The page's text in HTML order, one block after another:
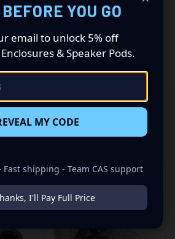
pods consists of a speaker
sound system you’ve always
PRODUCTS
YOU GO
email to unlock 5% off
& Speaker Pods.
MY CODE
shipping - Team CAS support
I'll Pay Full Price